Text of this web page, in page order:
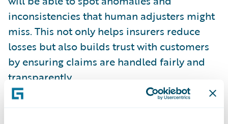
inconsistencies that human adjusters might
miss. This not only helps insurers reduce
losses but also builds trust with customers
by ensuring claims are handled fairly and
transparently.